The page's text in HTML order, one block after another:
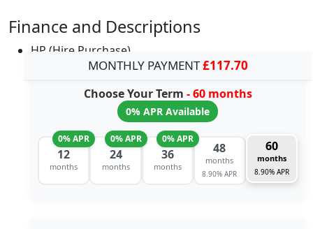
Finance and Descriptions
HP (Hire Purchase)
MONTHLY PAYMENT£117.70
Choose Your Term - 60 months
0% APR Available
12
months
0% APR
24
months
0% APR
36
months
0% APR
48
months
8.90% APR
60
months
8.90% APR